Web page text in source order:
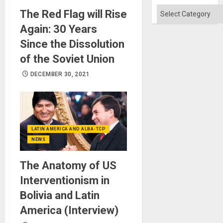
The Red Flag will Rise
Again: 30 Years
Since the Dissolution
of the Soviet Union
DECEMBER 30, 2021
LATIN AMERICA AND ALBA-TCP
NEWS
The Anatomy of US
Interventionism in
Bolivia and Latin
America (Interview)
Categories